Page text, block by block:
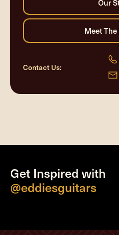
Contact Us:
Get Inspired with
@eddiesguitars